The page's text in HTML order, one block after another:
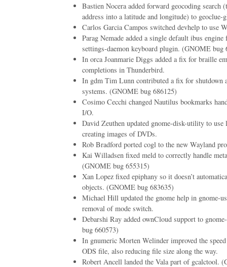
Bastien Nocera added forward geocoding search
address into a latitude and longitude) to geoclue-
Carlos Garcia Campos switched devhelp to use
Parag Nemade added a single default ibus
settings-daemon keyboard plugin. (GNOME bug
In orca Joanmarie Diggs added a fix for braille
completions in Thunderbird.
In gdm Tim Lunn contributed a fix for shutdown
systems. (GNOME bug 686125)
Cosimo Cecchi changed Nautilus bookmarks
I/O.
David Zeuthen updated gnome-disk-utility to
creating images of DVDs.
Rob Bradford ported cogl to the new Wayland
Kai Willadsen fixed meld to correctly handle
(GNOME bug 655315)
Xan Lopez fixed epiphany so it doesn’t
objects. (GNOME bug 683635)
Michael Hill updated the gnome help in gnome-
removal of mode switch.
Debarshi Ray added ownCloud support to
bug 660573)
In gnumeric Morten Welinder improved the
ODS file, also reducing file size along the way.
Robert Ancell landed the Vala part of gcalctool.